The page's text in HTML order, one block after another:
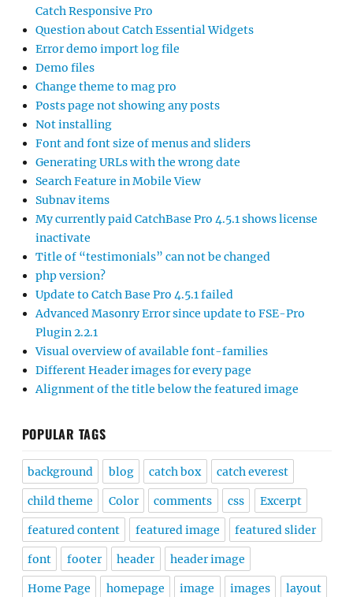
Catch Responsive Pro
Question about Catch Essential Widgets
Error demo import log file
Demo files
Change theme to mag pro
Posts page not showing any posts
Not installing
Font and font size of menus and sliders
Generating URLs with the wrong date
Search Feature in Mobile View
Subnav items
My currently paid CatchBase Pro 4.5.1 shows license
inactivate
Title of “testimonials” can not be changed
php version?
Update to Catch Base Pro 4.5.1 failed
Advanced Masonry Error since update to FSE-Pro
Plugin 2.2.1
Visual overview of available font-families
Different Header images for every page
Alignment of the title below the featured image
POPULAR TAGS
background blog catch box catch everest
child theme Color comments css Excerpt
featured content featured image featured slider
font footer header header image
Home Page homepage image images layout